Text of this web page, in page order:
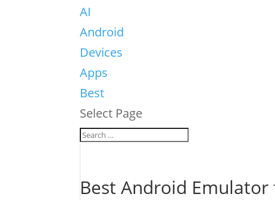
AI
Android
Devices
Apps
Best
Select Page
Best Android Emulator